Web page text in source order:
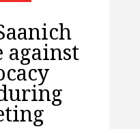
against